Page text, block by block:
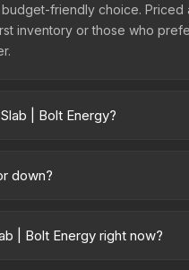
friendly choice.
inventory or those who
| Bolt Energy?
offer lower prices with
down?
market, seasonal
| Bolt Energy right now?